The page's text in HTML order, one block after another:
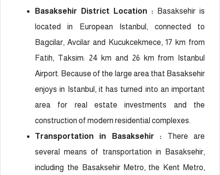
Basaksehir District Location : Basaksehir is
located in European Istanbul, connected to
Bagcilar, Avcilar and Kucukcekmece, 17 km from
Fatih, Taksim: 24 km and 26 km from Istanbul
Airport. Because of the large area that Basaksehir
enjoys in Istanbul, it has turned into an important
area for real estate investments and the
construction of modern residential complexes.
Transportation in Basaksehir : There are
several means of transportation in Basaksehir,
including the Basaksehir Metro, the Kent Metro,